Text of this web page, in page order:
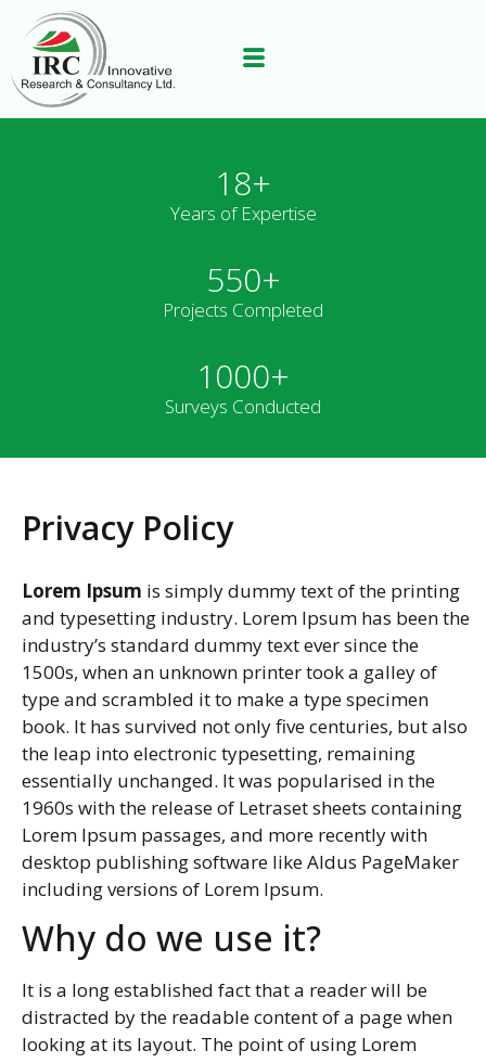
18+
Years of Expertise
550+
Projects Completed
1000+
Surveys Conducted
Privacy Policy
Lorem Ipsum is simply dummy text of the printing
and typesetting industry. Lorem Ipsum has been the
industry’s standard dummy text ever since the
1500s, when an unknown printer took a galley of
type and scrambled it to make a type specimen
book. It has survived not only five centuries, but also
the leap into electronic typesetting, remaining
essentially unchanged. It was popularised in the
1960s with the release of Letraset sheets containing
Lorem Ipsum passages, and more recently with
desktop publishing software like Aldus PageMaker
including versions of Lorem Ipsum.
Why do we use it?
It is a long established fact that a reader will be
distracted by the readable content of a page when
looking at its layout. The point of using Lorem